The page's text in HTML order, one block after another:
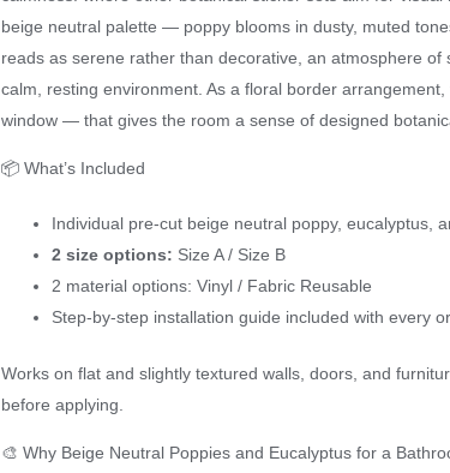
beige neutral palette — poppy blooms in dusty, muted
reads as serene rather than decorative, an atmosphere
calm, resting environment. As a floral border
window — that gives the room a sense of designed
📦 What’s Included
Individual pre-cut beige neutral poppy, eucalyptus,
2 size options: Size A / Size B
2 material options: Vinyl / Fabric Reusable
Step-by-step installation guide included with every
Works on flat and slightly textured walls, doors, and
before applying.
🎨 Why Beige Neutral Poppies and Eucalyptus for a